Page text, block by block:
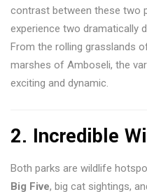
contrast between these two
experience two dramatically
From the rolling grasslands
marshes of Amboseli, the
exciting and dynamic.
2. Incredible
Both parks are wildlife
Big Five, big cat sightings,